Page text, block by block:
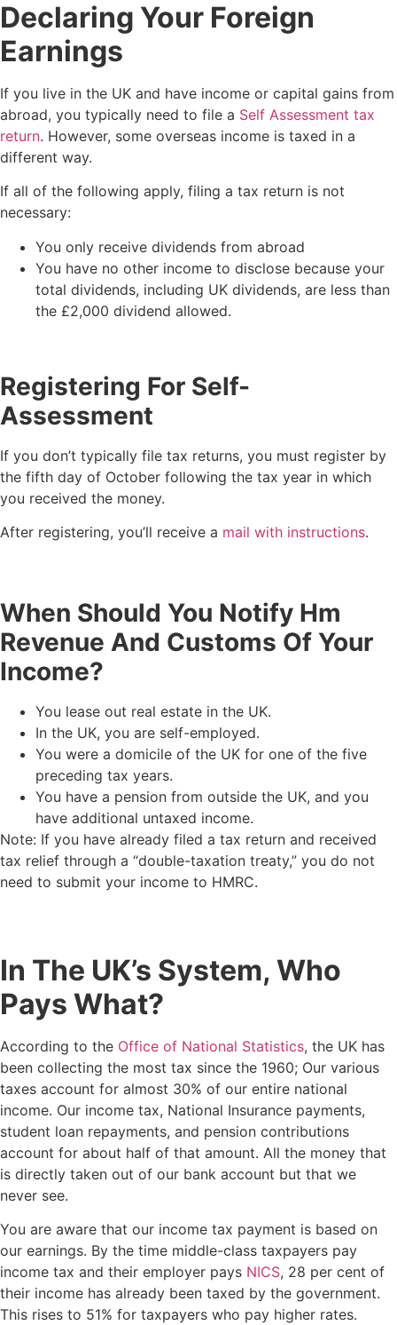
Declaring Your Foreign
Earnings
If you live in the UK and have income or capital gains from
abroad, you typically need to file a Self Assessment tax
return. However, some overseas income is taxed in a
different way.
If all of the following apply, filing a tax return is not
necessary:
You only receive dividends from abroad
You have no other income to disclose because your
total dividends, including UK dividends, are less than
the £2,000 dividend allowed.
Registering For Self-
Assessment
If you don’t typically file tax returns, you must register by
the fifth day of October following the tax year in which
you received the money.
After registering, you’ll receive a mail with instructions.
When Should You Notify Hm
Revenue And Customs Of Your
Income?
You lease out real estate in the UK.
In the UK, you are self-employed.
You were a domicile of the UK for one of the five
preceding tax years.
You have a pension from outside the UK, and you
have additional untaxed income.
Note: If you have already filed a tax return and received
tax relief through a “double-taxation treaty,” you do not
need to submit your income to HMRC.
In The UK’s System, Who
Pays What?
According to the Office of National Statistics, the UK has
been collecting the most tax since the 1960; Our various
taxes account for almost 30% of our entire national
income. Our income tax, National Insurance payments,
student loan repayments, and pension contributions
account for about half of that amount. All the money that
is directly taken out of our bank account but that we
never see.
You are aware that our income tax payment is based on
our earnings. By the time middle-class taxpayers pay
income tax and their employer pays NICS, 28 per cent of
their income has already been taxed by the government.
This rises to 51% for taxpayers who pay higher rates.